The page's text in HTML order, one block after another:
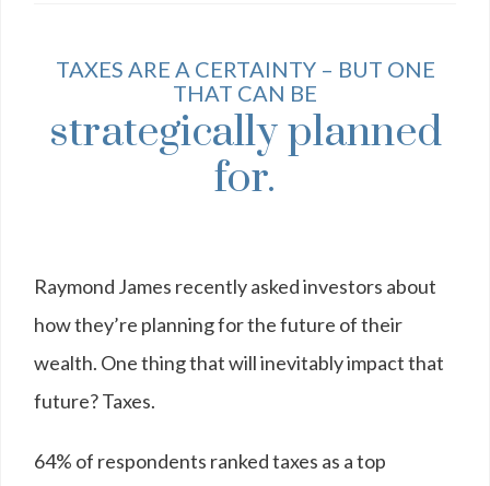
TAXES ARE A CERTAINTY – BUT ONE
THAT CAN BE
strategically planned
for.
Raymond James recently asked investors about
how they’re planning for the future of their
wealth. One thing that will inevitably impact that
future? Taxes.
64% of respondents ranked taxes as a top